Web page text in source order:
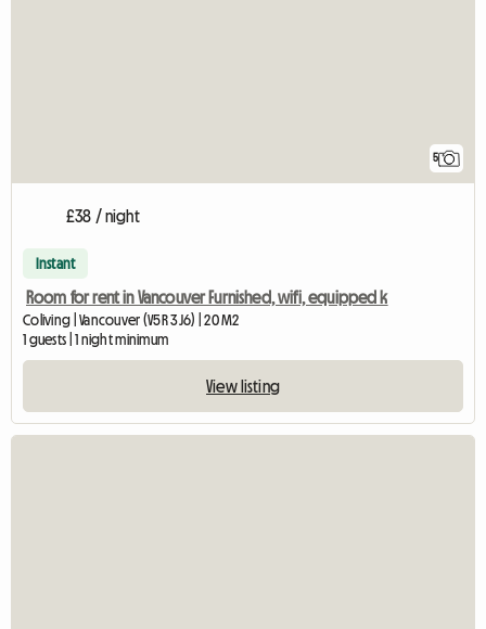
5
£38 / night
Instant
Room for rent in Vancouver Furnished, wifi, equipped k
Coliving | Vancouver (V5R 3J6) | 20 M2
1 guests | 1 night minimum
View listing